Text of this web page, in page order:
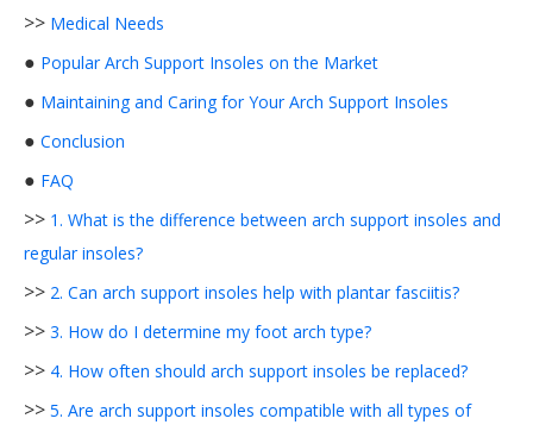
>> Medical Needs
● Popular Arch Support Insoles on the Market
● Maintaining and Caring for Your Arch Support Insoles
● Conclusion
● FAQ
>> 1. What is the difference between arch support insoles and
regular insoles?
>> 2. Can arch support insoles help with plantar fasciitis?
>> 3. How do I determine my foot arch type?
>> 4. How often should arch support insoles be replaced?
>> 5. Are arch support insoles compatible with all types of